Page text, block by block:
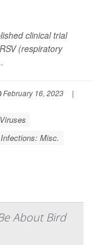
clinical trial
(respiratory
February 16, 2023
|
Viruses
Infections: Misc.
About Bird